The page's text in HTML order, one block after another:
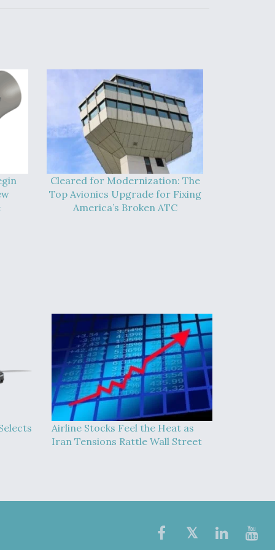
Cleared for Modernization: The
Top Avionics Upgrade for Fixing
America’s Broken ATC
Airline Stocks Feel the Heat as
Iran Tensions Rattle Wall Street